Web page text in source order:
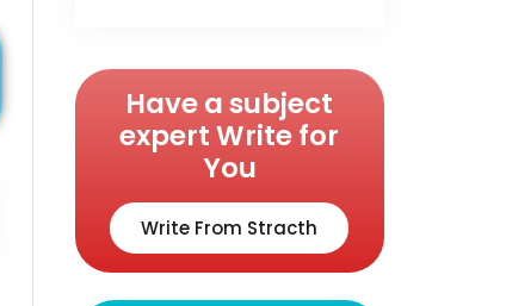
Have a subject
expert Write for
You
Write From Stracth